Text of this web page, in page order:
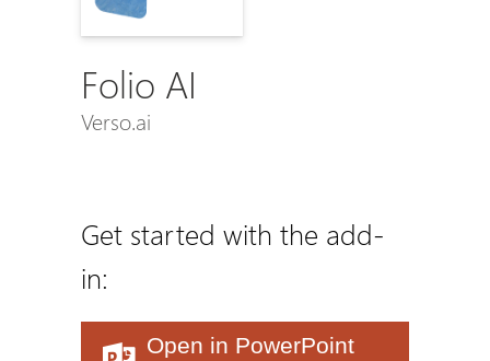
Folio AI
Verso.ai
Get started with the add-
in:
Open in PowerPoint